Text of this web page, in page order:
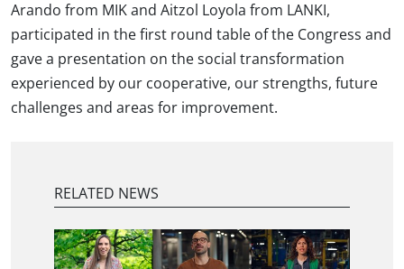
Arando from MIK and Aitzol Loyola from LANKI,
participated in the first round table of the Congress and
gave a presentation on the social transformation
experienced by our cooperative, our strengths, future
challenges and areas for improvement.
RELATED NEWS